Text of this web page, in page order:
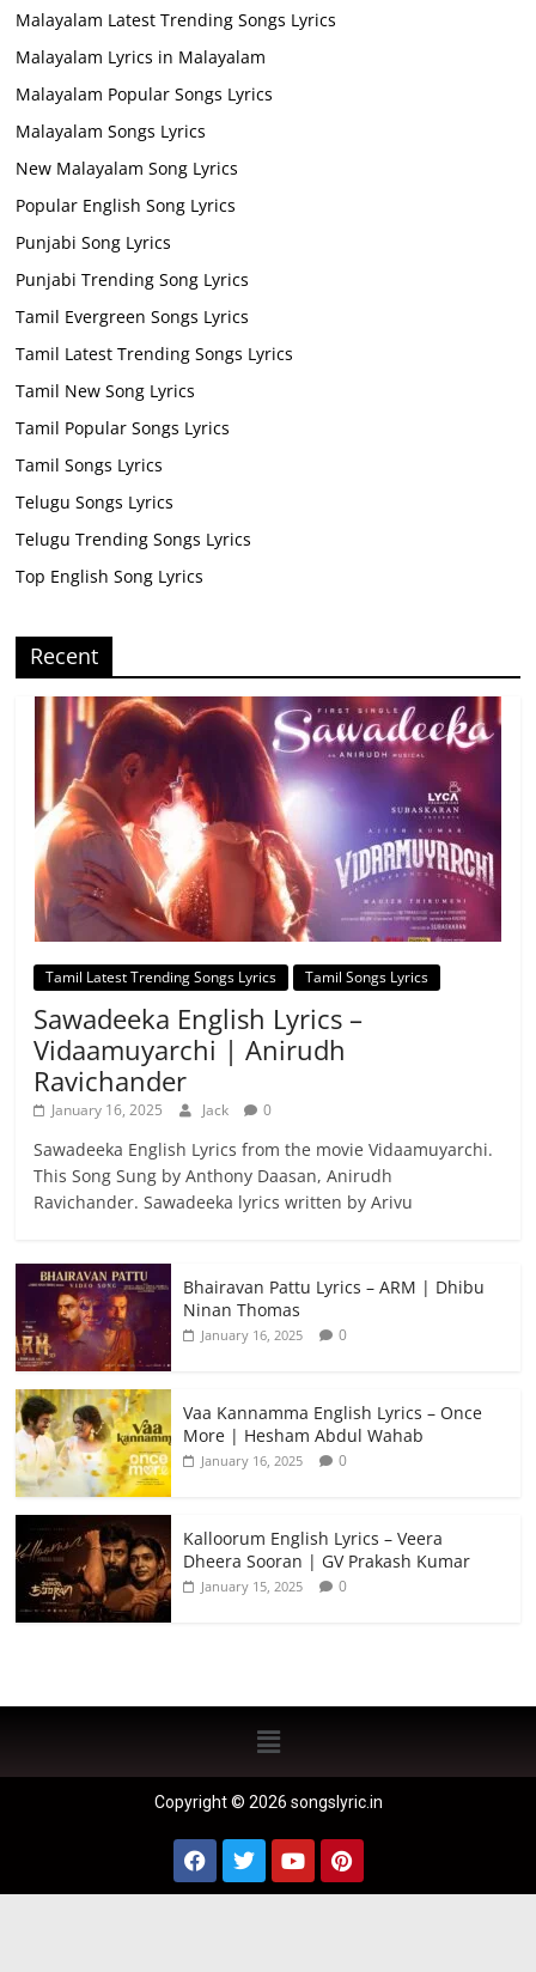
Malayalam Latest Trending Songs Lyrics
Malayalam Lyrics in Malayalam
Malayalam Popular Songs Lyrics
Malayalam Songs Lyrics
New Malayalam Song Lyrics
Popular English Song Lyrics
Punjabi Song Lyrics
Punjabi Trending Song Lyrics
Tamil Evergreen Songs Lyrics
Tamil Latest Trending Songs Lyrics
Tamil New Song Lyrics
Tamil Popular Songs Lyrics
Tamil Songs Lyrics
Telugu Songs Lyrics
Telugu Trending Songs Lyrics
Top English Song Lyrics
Recent
Tamil Latest Trending Songs Lyrics Tamil Songs Lyrics
Sawadeeka English Lyrics –
Vidaamuyarchi | Anirudh
Ravichander
January 16, 2025 Jack 0
Sawadeeka English Lyrics from the movie Vidaamuyarchi.
This Song Sung by Anthony Daasan, Anirudh
Ravichander. Sawadeeka lyrics written by Arivu
Bhairavan Pattu Lyrics – ARM | Dhibu
Ninan Thomas
January 16, 2025 0
Vaa Kannamma English Lyrics – Once
More | Hesham Abdul Wahab
January 16, 2025 0
Kalloorum English Lyrics – Veera
Dheera Sooran | GV Prakash Kumar
January 15, 2025 0
Copyright © 2026 songslyric.in